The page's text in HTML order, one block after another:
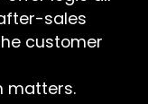
sales
customer
matters.